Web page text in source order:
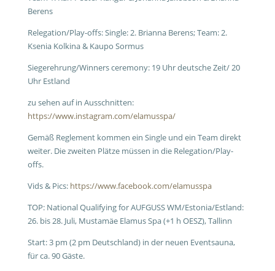
Berens
Relegation/Play-offs: Single: 2. Brianna Berens; Team: 2.
Ksenia Kolkina & Kaupo Sormus
Siegerehrung/Winners ceremony: 19 Uhr deutsche Zeit/ 20
Uhr Estland
zu sehen auf in Ausschnitten:
https://www.instagram.com/elamusspa/
Gemäß Reglement kommen ein Single und ein Team direkt
weiter. Die zweiten Plätze müssen in die Relegation/Play-
offs.
Vids & Pics: https://www.facebook.com/elamusspa
TOP: National Qualifying for AUFGUSS WM/Estonia/Estland:
26. bis 28. Juli, Mustamäe Elamus Spa (+1 h OESZ), Tallinn
Start: 3 pm (2 pm Deutschland) in der neuen Eventsauna,
für ca. 90 Gäste.